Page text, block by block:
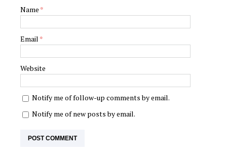
Name *
Email *
Website
Notify me of follow-up comments by email.
Notify me of new posts by email.